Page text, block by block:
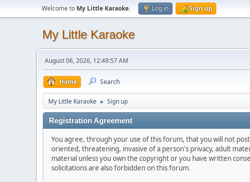
Welcome to My Little Karaoke. Log in Sign up
My Little Karaoke
August 06, 2026, 12:49:57 AM
Home Search
My Little Karaoke ► Sign up
Registration Agreement
You agree, through your use of this forum, that you will not
oriented, threatening, invasive of a person's privacy, adult
material unless you own the copyright or you have written
solicitations are also forbidden on this forum.